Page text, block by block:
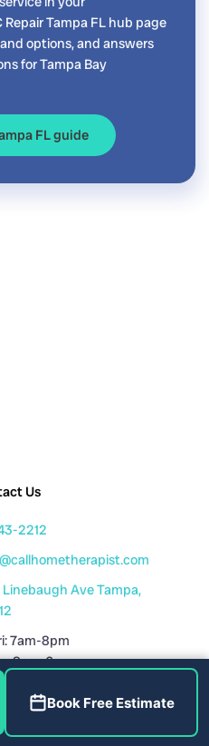
Tampa FL hub page
options, and answers
for Tampa Bay
FL guide
Us
2212
Linebaugh Ave Tampa,
7am-8pm
8am-6pm
CFC1431159
Book Free Estimate